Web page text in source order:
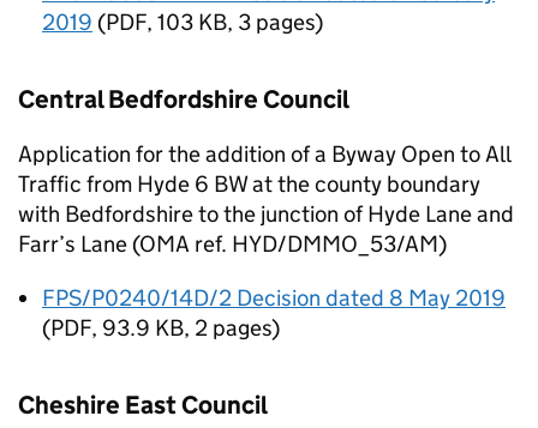
2019 (PDF, 103 KB, 3 pages)
Central Bedfordshire Council
Application for the addition of a Byway Open to All
Traffic from Hyde 6 BW at the county boundary
with Bedfordshire to the junction of Hyde Lane and
Farr’s Lane (OMA ref. HYD/DMMO_53/AM)
FPS/P0240/14D/2 Decision dated 8 May 2019
(PDF, 93.9 KB, 2 pages)
Cheshire East Council